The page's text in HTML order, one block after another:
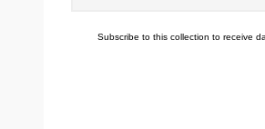
Subscribe to this collection to receive